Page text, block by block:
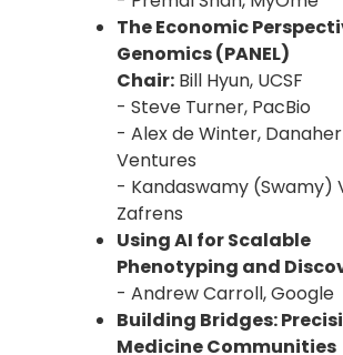
The Economic
Genomics (PANEL)
Chair: Bill Hyun, UCSF
- Steve Turner, PacBio
- Alex de Winter, Danaher
Ventures
- Kandaswamy (Swamy)
Zafrens
Using AI for Scalable
Phenotyping and
- Andrew Carroll, Google
Building Bridges:
Medicine Communities